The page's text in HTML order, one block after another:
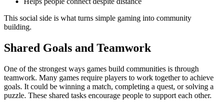
This social side is what turns simple gaming into community
building.
Shared Goals and Teamwork
One of the strongest ways games build communities is through
teamwork. Many games require players to work together to achieve
goals. It could be winning a match, completing a quest, or solving a
puzzle. These shared tasks encourage people to support each other.